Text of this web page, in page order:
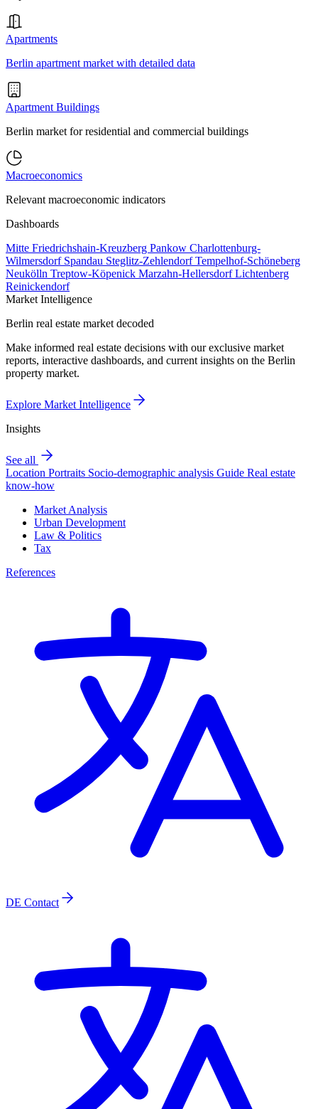
Apartments
Berlin apartment market with detailed data
Apartment Buildings
Berlin market for residential and commercial buildings
Macroeconomics
Relevant macroeconomic indicators
Dashboards
Mitte Friedrichshain-Kreuzberg Pankow Charlottenburg-
Wilmersdorf Spandau Steglitz-ZehlendorfTempelhof-Schöneberg
Neukölln Treptow-Köpenick Marzahn-HellersdorfLichtenberg
Reinickendorf
Market Intelligence
Berlin real estate market decoded
Make informed real estate decisions with our exclusive market
reports, interactive dashboards, and current insights on the Berlin
property market.
Explore Market Intelligence
Insights
See all
Location Portraits Socio-demographic analysis Guide Real estate
know-how
Market Analysis
Urban Development
Law & Politics
Tax
References
DE Contact